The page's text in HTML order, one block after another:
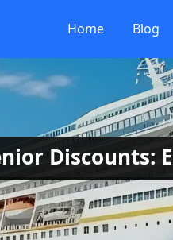
Home Blog
Discounts: